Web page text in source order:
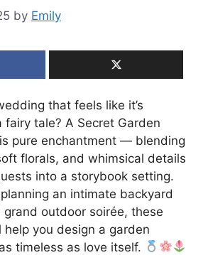
by Emily
that feels like it’s
tale? A Secret Garden
pure enchantment — blending
florals, and whimsical details
into a storybook setting.
an intimate backyard
grand outdoor soirée, these
help you design a garden
timeless as love itself.